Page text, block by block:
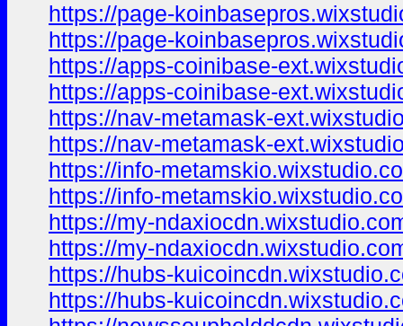
https://page-
https://page-
https://apps-coinibase-
https://apps-coinibase-
https://nav-metamask-
https://nav-metamask-
https://info-
https://info-
https://my-
https://my-
https://hubs-
https://hubs-